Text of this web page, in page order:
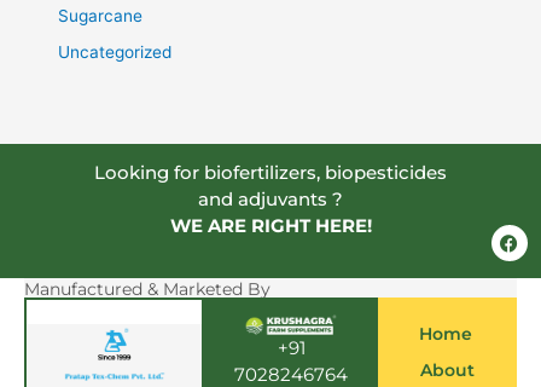
Sugarcane
Uncategorized
Looking for biofertilizers, biopesticides
and adjuvants ?
WE ARE RIGHT HERE!
F
a
Manufactured & Marketed By
+91
7028246764
Home
About